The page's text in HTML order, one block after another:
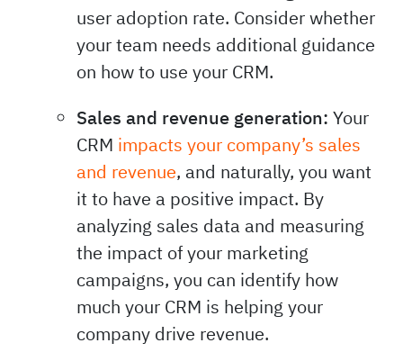
user adoption rate. Consider whether
your team needs additional guidance
on how to use your CRM.
Sales and revenue generation: Your
CRM impacts your company’s sales
and revenue, and naturally, you want
it to have a positive impact. By
analyzing sales data and measuring
the impact of your marketing
campaigns, you can identify how
much your CRM is helping your
company drive revenue.